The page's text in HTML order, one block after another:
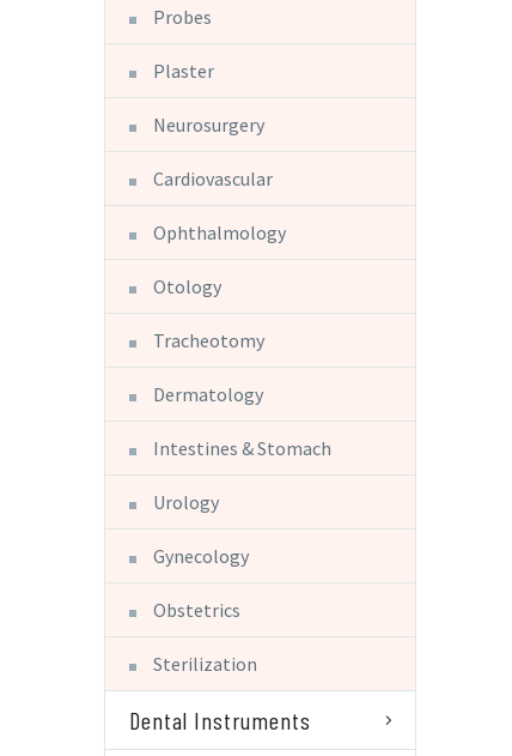
Probes
Plaster
Neurosurgery
Cardiovascular
Ophthalmology
Otology
Tracheotomy
Dermatology
Intestines & Stomach
Urology
Gynecology
Obstetrics
Sterilization
Dental Instruments